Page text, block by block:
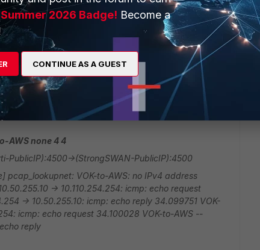
enc: spi=cbd4c870 esp=aes
dec:pkts/bytes=0/0,
PublicIP) npu_lgwy=(Forti-PublicIP)
AWS none 4 4
PublicIP):4500->(StrongSWAN-PublicIP):4500
pcap_lookupnet: VOK-to-AWS: no IPv4 address
-> 10.110.254.254: icmp: echo request
-> 10.50.255.10: icmp: echo reply 34.099751 VOK-
icmp: echo request 34.100028 VOK-to-AWS --
reply
Summer 2026 Badge! Become a
CONTINUE AS A GUEST